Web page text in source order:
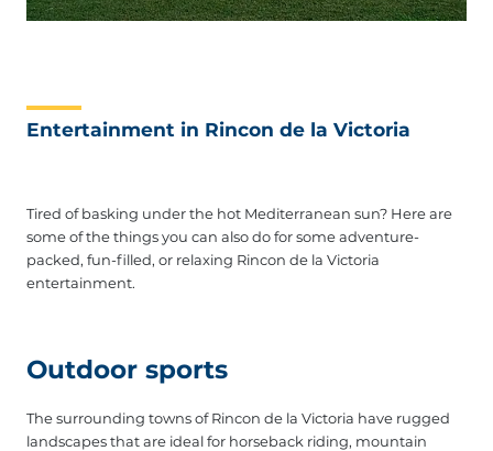
Entertainment in Rincon de la Victoria
Tired of basking under the hot Mediterranean sun? Here are
some of the things you can also do for some adventure-
packed, fun-filled, or relaxing Rincon de la Victoria
entertainment.
Outdoor sports
The surrounding towns of Rincon de la Victoria have rugged
landscapes that are ideal for horseback riding, mountain